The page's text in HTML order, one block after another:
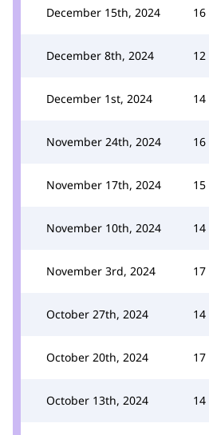
December 15th, 2024 16
December 8th, 2024 12
December 1st, 2024 14
November 24th, 2024 16
November 17th, 2024 15
November 10th, 2024 14
November 3rd, 2024 17
October 27th, 2024 14
October 20th, 2024 17
October 13th, 2024 14